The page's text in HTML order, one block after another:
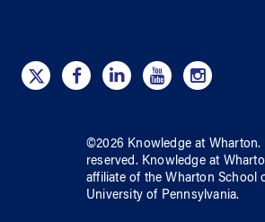
©2026 Knowledge at Wharton.
reserved. Knowledge at
affiliate of the Wharton School
University of Pennsylvania.